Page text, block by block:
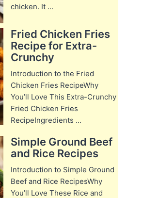
chicken. It ...
Fried Chicken Fries
Recipe for Extra-
Crunchy
Introduction to the Fried
Chicken Fries RecipeWhy
You’ll Love This Extra-Crunchy
Fried Chicken Fries
RecipeIngredients ...
Simple Ground Beef
and Rice Recipes
Introduction to Simple Ground
Beef and Rice RecipesWhy
You’ll Love These Rice and